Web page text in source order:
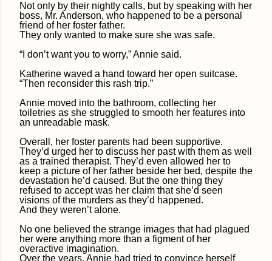
Not only by their nightly calls, but by speaking with her
boss, Mr. Anderson, who happened to be a personal
friend of her foster father.
They only wanted to make sure she was safe.
“I don’t want you to worry,” Annie said.
Katherine waved a hand toward her open suitcase.
“Then reconsider this rash trip.”
Annie moved into the bathroom, collecting her
toiletries as she struggled to smooth her features into
an unreadable mask.
Overall, her foster parents had been supportive.
They’d urged her to discuss her past with them as well
as a trained therapist. They’d even allowed her to
keep a picture of her father beside her bed, despite the
devastation he’d caused. But the one thing they
refused to accept was her claim that she’d seen
visions of the murders as they’d happened.
And they weren’t alone.
No one believed the strange images that had plagued
her were anything more than a figment of her
overactive imagination.
Over the years, Annie had tried to convince herself